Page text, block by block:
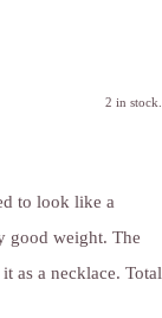
2 in stock.
to look like a
good weight. The
as a necklace. Total